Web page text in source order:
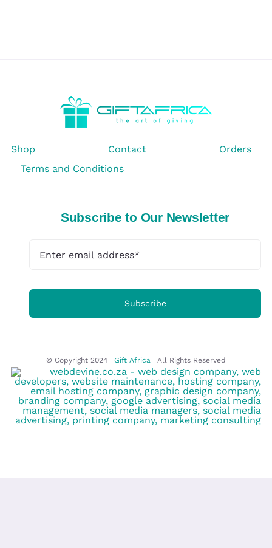
Shop Contact
Orders
Terms and Conditions
Subscribe to Our Newsletter
Subscribe
© Copyright 2024 | Gift Africa | All Rights Reserved